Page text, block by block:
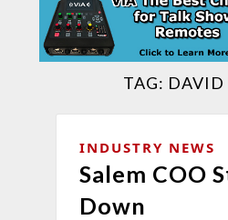
TAG: DAVID
INDUSTRY NEWS
Salem COO
Down